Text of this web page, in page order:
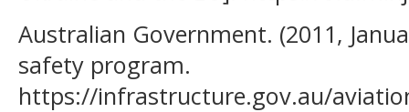
Australian Government. (2011,
safety program.
https://infrastructure.gov.au/